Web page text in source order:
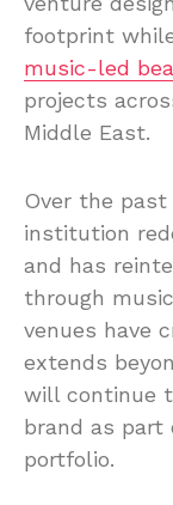
footprint
music-led
projects
Middle East.
Over the past
institution
and has
through
venues have
extends
will continue
brand as part
portfolio.